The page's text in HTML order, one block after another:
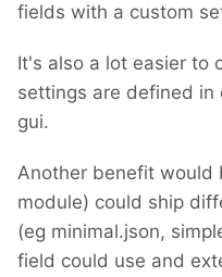
fields with a custom
It's also a lot easier to
settings are defined in
gui.
Another benefit would
module) could ship
(eg minimal.json,
field could use and